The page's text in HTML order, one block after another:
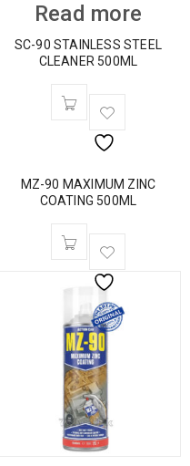
Read more
SC-90 STAINLESS STEEL
CLEANER 500ML
MZ-90 MAXIMUM ZINC
COATING 500ML